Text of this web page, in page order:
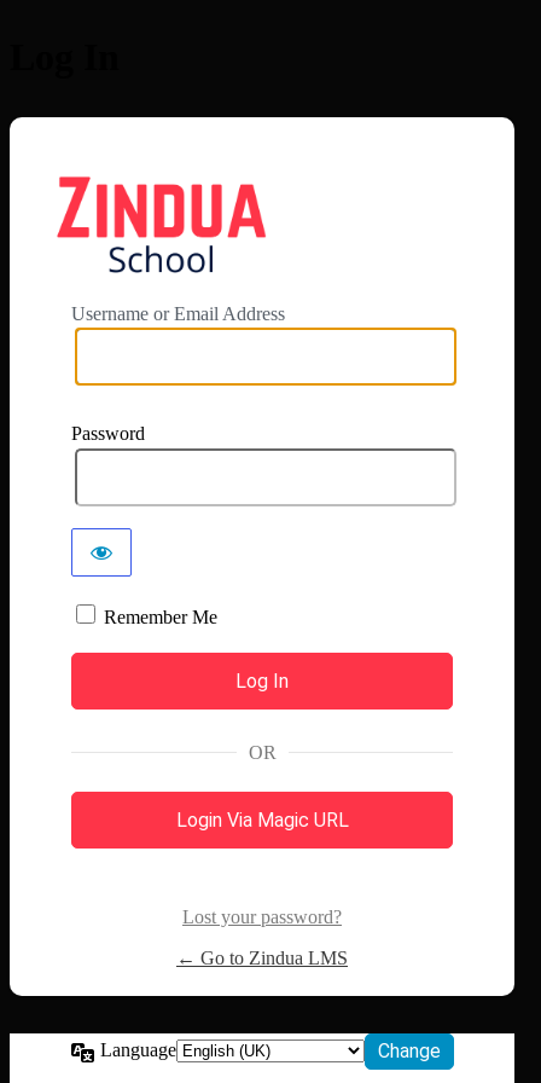
Username or Email Address
Password
Remember Me
OR
Login Via Magic URL
Lost your password?
← Go to Zindua LMS
Language